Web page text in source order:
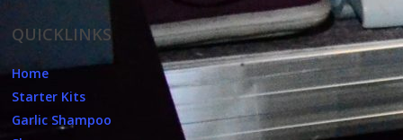
QUICKLINKS
Home
Starter Kits
Garlic Shampoo